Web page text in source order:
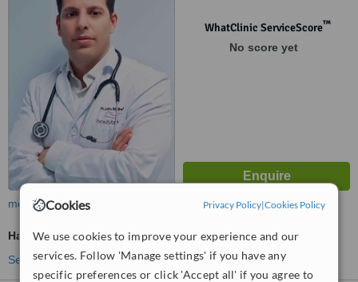
Cookies Privacy Policy|Cookies Policy
We use cookies to improve your experience and our
services. Follow 'Manage settings' if you have any
specific preferences or click 'Accept all' if you agree to
WhatClinic ServiceScore™
No score yet
more
Hair Loss Specialist Consultation
See more treatments